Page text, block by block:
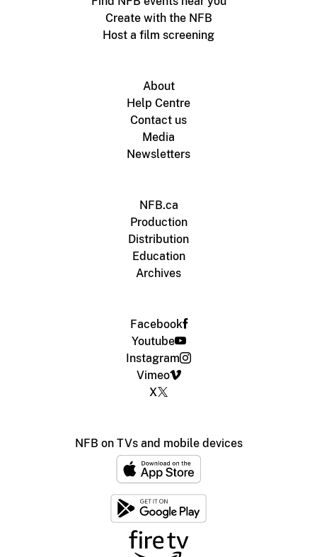
Create with the NFB
Host a film screening
About
Help Centre
Contact us
Media
Newsletters
NFB.ca
Production
Distribution
Education
Archives
Facebook
Youtube
Instagram
Vimeo
X
NFB on TVs and mobile devices